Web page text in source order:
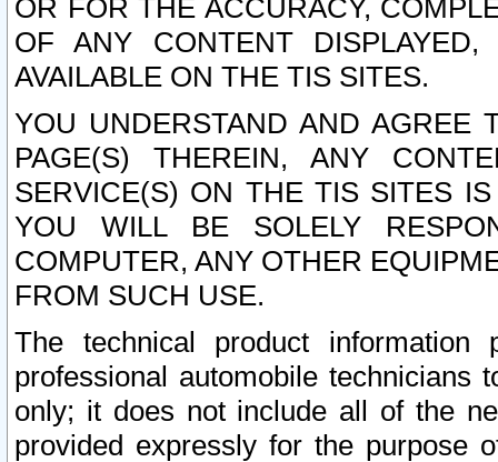
OR FOR THE ACCURACY,
OF ANY CONTENT
AVAILABLE ON THE TIS SITES.
YOU UNDERSTAND AND AGREE
PAGE(S) THEREIN, ANY
SERVICE(S) ON THE TIS SITES
YOU WILL BE SOLELY
COMPUTER, ANY OTHER
FROM SUCH USE.
The technical product
professional automobile
only; it does not include all of the
provided expressly for the purpose